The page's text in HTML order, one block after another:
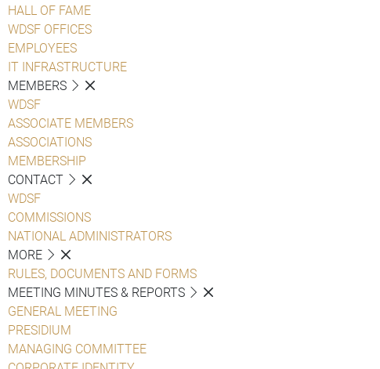
HALL OF FAME
WDSF OFFICES
EMPLOYEES
IT INFRASTRUCTURE
MEMBERS
WDSF
ASSOCIATE MEMBERS
ASSOCIATIONS
MEMBERSHIP
CONTACT
WDSF
COMMISSIONS
NATIONAL ADMINISTRATORS
MORE
RULES, DOCUMENTS AND FORMS
MEETING MINUTES & REPORTS
GENERAL MEETING
PRESIDIUM
MANAGING COMMITTEE